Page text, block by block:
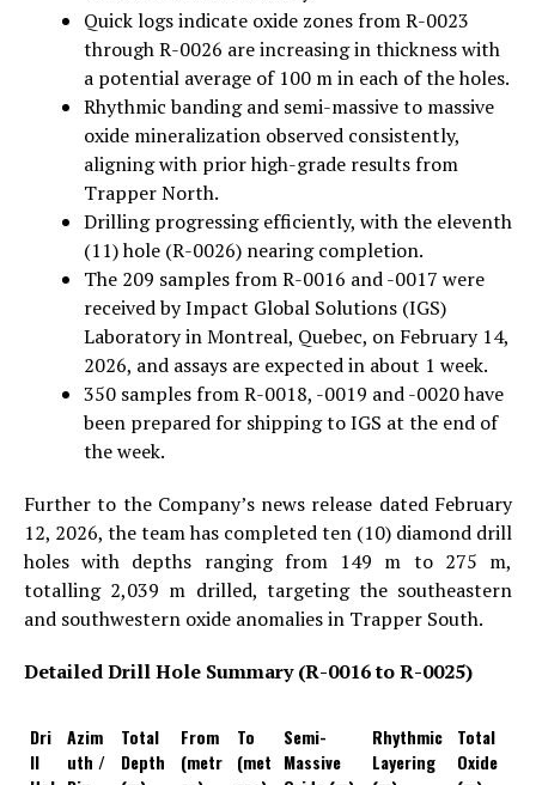
Quick logs indicate oxide zones from R-0023
through R-0026 are increasing in thickness with
a potential average of 100 m in each of the holes.
Rhythmic banding and semi-massive to massive
oxide mineralization observed consistently,
aligning with prior high-grade results from
Trapper North.
Drilling progressing efficiently, with the eleventh
(11) hole (R-0026) nearing completion.
The 209 samples from R-0016 and -0017 were
received by Impact Global Solutions (IGS)
Laboratory in Montreal, Quebec, on February 14,
2026, and assays are expected in about 1 week.
350 samples from R-0018, -0019 and -0020 have
been prepared for shipping to IGS at the end of
the week.
Further to the Company’s news release dated February
12, 2026, the team has completed ten (10) diamond drill
holes with depths ranging from 149 m to 275 m,
totalling 2,039 m drilled, targeting the southeastern
and southwestern oxide anomalies in Trapper South.
Detailed Drill Hole Summary (R-0016 to R-0025)
Dri
ll
Azim
uth /
Total
Depth
From
(metr
To
(met
Semi-
Massive
Rhythmic
Layering
Total
Oxide